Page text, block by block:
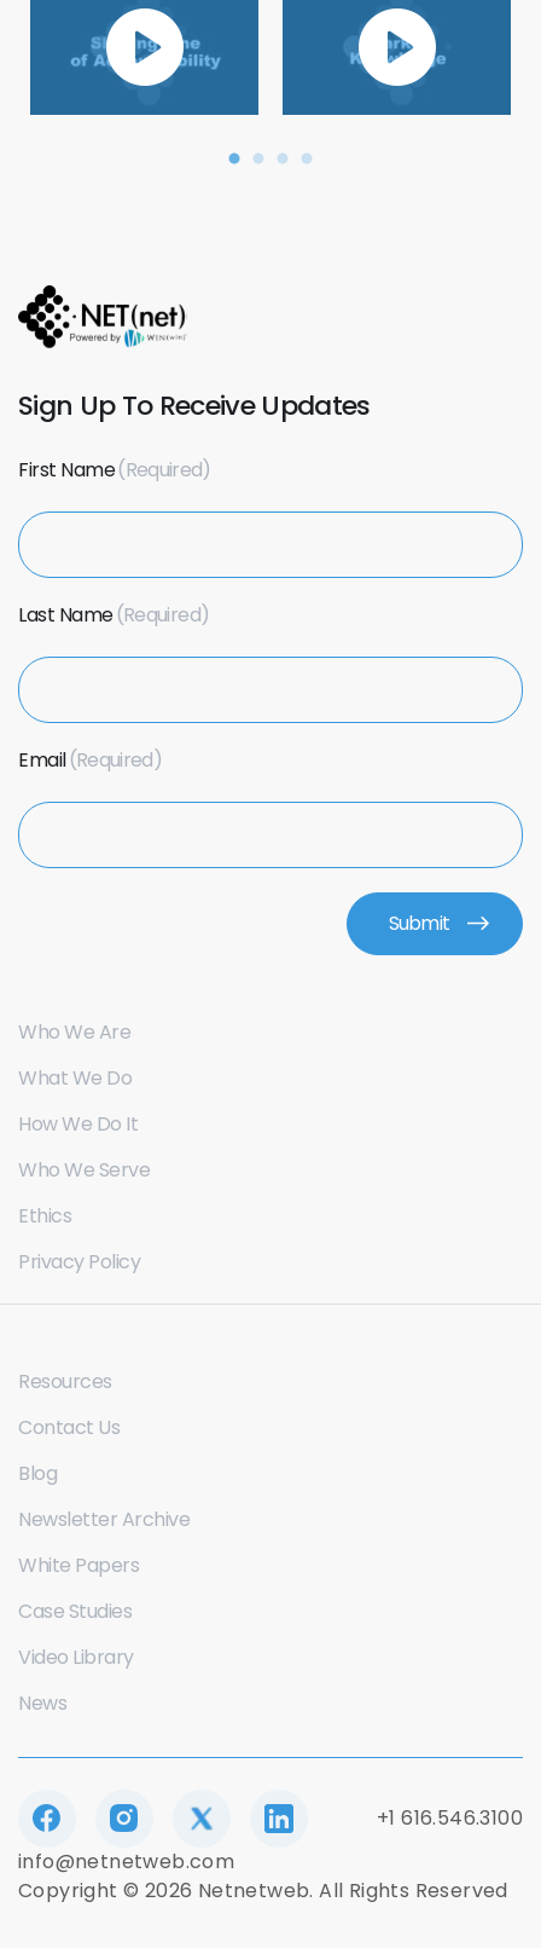
Sign Up To Receive Updates
First Name
Last Name
Email
Who We Are
What We Do
How We Do It
Who We Serve
Ethics
Privacy Policy
Resources
Contact Us
Blog
Newsletter Archive
White Papers
Case Studies
Video Library
News
+1 616.546.3100
info@netnetweb.com
Copyright © 2026 Netnetweb. All Rights Reserved